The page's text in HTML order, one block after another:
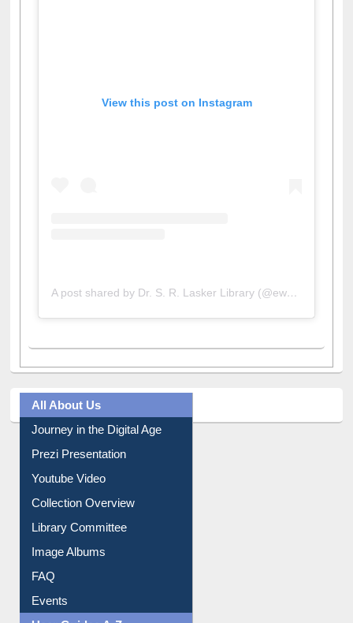
View this post on Instagram
A post shared by Dr. S. R. Lasker Library (@ewulibrarybd)
All About Us
Journey in the Digital Age
Prezi Presentation
Youtube Video
Collection Overview
Library Committee
Image Albums
FAQ
Events